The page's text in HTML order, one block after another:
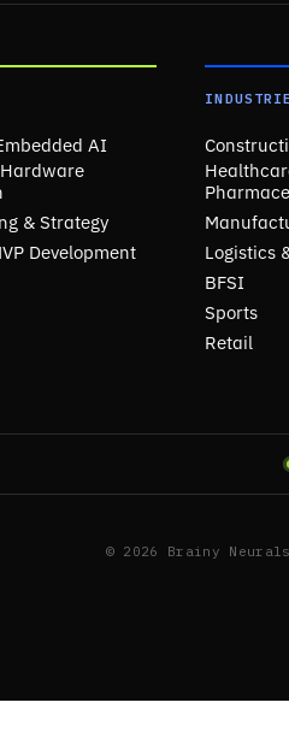
AI
& Strategy
Development
Logistics
BFSI
Sports
Retail
© 2026 Brainy